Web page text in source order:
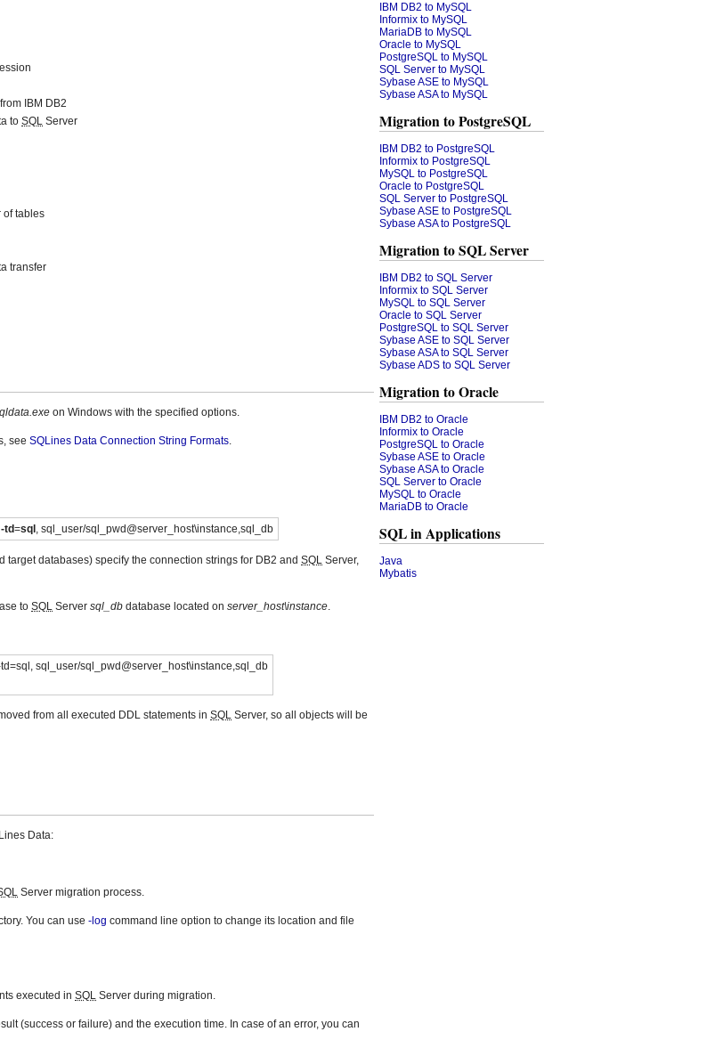
IBM DB2 to MySQL
Informix to MySQL
MariaDB to MySQL
Oracle to MySQL
PostgreSQL to MySQL
SQL Server to MySQL
Sybase ASE to MySQL
Sybase ASA to MySQL
Migration to PostgreSQL
IBM DB2 to PostgreSQL
Informix to PostgreSQL
MySQL to PostgreSQL
Oracle to PostgreSQL
SQL Server to PostgreSQL
Sybase ASE to PostgreSQL
Sybase ASA to PostgreSQL
Migration to SQL Server
IBM DB2 to SQL Server
Informix to SQL Server
MySQL to SQL Server
Oracle to SQL Server
PostgreSQL to SQL Server
Sybase ASE to SQL Server
Sybase ASA to SQL Server
Sybase ADS to SQL Server
Migration to Oracle
IBM DB2 to Oracle
Informix to Oracle
PostgreSQL to Oracle
Sybase ASE to Oracle
Sybase ASA to Oracle
SQL Server to Oracle
MySQL to Oracle
MariaDB to Oracle
SQL in Applications
Java
Mybatis
IBM DB2
to SQL Server
of tables
transfer
on Windows with the specified options.
see SQLines Data Connection String Formats.
-td=sql , sql_user/sql_pwd@server_host\instance,sql_db
target databases) specify the connection strings for DB2 and SQL Server,
to SQL Server sql_db database located on server_host\instance.
sql_user/sql_pwd@server_host\instance,sql_db
from all executed DDL statements in SQL Server, so all objects will be
Data:
Server migration process.
You can use -log command line option to change its location and file
executed in SQL Server during migration.
(success or failure) and the execution time. In case of an error, you can